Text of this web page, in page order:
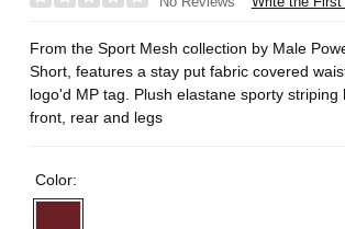
From the Sport Mesh collection by Male
Short, features a stay put fabric covered
logo'd MP tag. Plush elastane sporty striping
front, rear and legs
Color: